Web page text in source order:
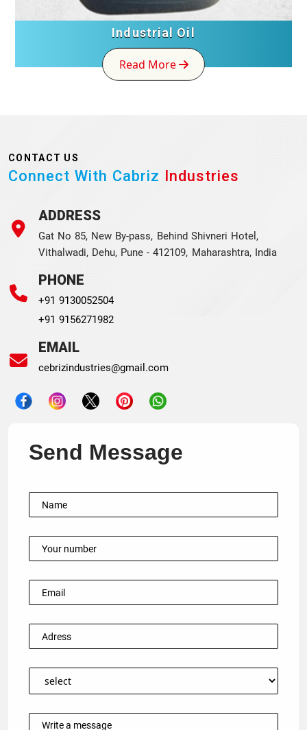
Industrial Oil
Read More
CONTACT US
Connect With Cabriz Industries
ADDRESS
Gat No 85, New By-pass, Behind Shivneri Hotel,
Vithalwadi, Dehu, Pune - 412109, Maharashtra, India
PHONE
+91 9130052504
+91 9156271982
EMAIL
cebrizindustries@gmail.com
Send Message